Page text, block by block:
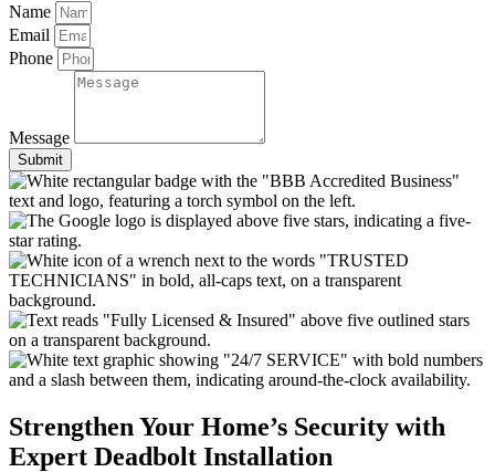
Name
Email
Phone
Message
Submit
Strengthen Your Home’s Security with
Expert Deadbolt Installation